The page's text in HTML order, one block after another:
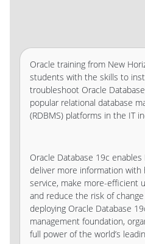
Oracle training from New
students with the skills to
troubleshoot Oracle
popular relational database
(RDBMS) platforms in the IT
Oracle Database 19c
deliver more information with
service, make more-efficient
and reduce the risk of
deploying Oracle Database
management foundation,
full power of the world’s